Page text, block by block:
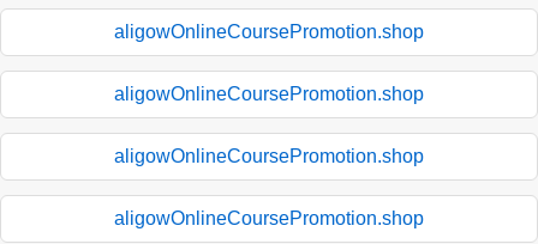
aligowOnlineCoursePromotion.shop
aligowOnlineCoursePromotion.shop
aligowOnlineCoursePromotion.shop
aligowOnlineCoursePromotion.shop